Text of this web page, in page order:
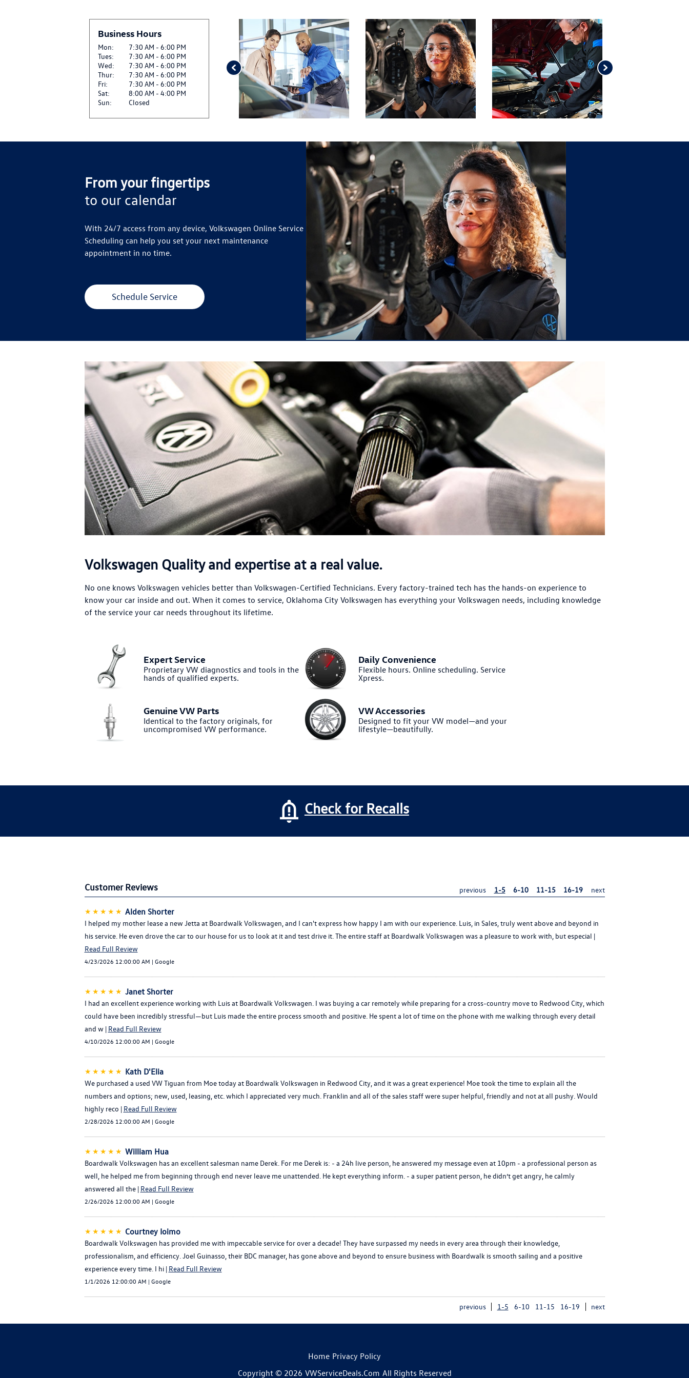
Business Hours
Mon:
7:30 AM - 6:00 PM
Tues:
7:30 AM - 6:00 PM
Wed:
7:30 AM - 6:00 PM
Thur:
7:30 AM - 6:00 PM
Fri:
7:30 AM - 6:00 PM
Sat:
8:00 AM - 4:00 PM
Sun:
Closed
From your fingertips
to our calendar
With 24/7 access from any device, Volkswagen Online Service
Scheduling can help you set your next maintenance
appointment in no time.
Schedule Service
Volkswagen Quality and expertise at a real value.
No one knows Volkswagen vehicles better than Volkswagen-Certified Technicians. Every factory-trained tech has the hands-on experience to
know your car inside and out. When it comes to service, Oklahoma City Volkswagen has everything your Volkswagen needs, including knowledge
of the service your car needs throughout its lifetime.
Expert Service
Proprietary VW diagnostics and tools in the
hands of qualified experts.
Daily Convenience
Flexible hours. Online scheduling. Service
Xpress.
Genuine VW Parts
Identical to the factory originals, for
uncompromised VW performance.
VW Accessories
Designed to fit your VW model—and your
lifestyle—beautifully.
Check for Recalls
Customer Reviews previous 1-5 6-10 11-15 16-19 next
★★★★★ Alden Shorter
I helped my mother lease a new Jetta at Boardwalk Volkswagen, and I can't express how happy I am with our experience. Luis, in Sales, truly went above and beyond in
his service. He even drove the car to our house for us to look at it and test drive it. The entire staff at Boardwalk Volkswagen was a pleasure to work with, but especial |
Read Full Review
4/23/2026 12:00:00 AM | Google
★★★★★ Janet Shorter
I had an excellent experience working with Luis at Boardwalk Volkswagen. I was buying a car remotely while preparing for a cross-country move to Redwood City, which
could have been incredibly stressful—but Luis made the entire process smooth and positive. He spent a lot of time on the phone with me walking through every detail
and w | Read Full Review
4/10/2026 12:00:00 AM | Google
★★★★★ Kath D'Elia
We purchased a used VW Tiguan from Moe today at Boardwalk Volkswagen in Redwood City, and it was a great experience! Moe took the time to explain all the
numbers and options; new, used, leasing, etc. which I appreciated very much. Franklin and all of the sales staff were super helpful, friendly and not at all pushy. Would
highly reco | Read Full Review
2/28/2026 12:00:00 AM | Google
★★★★★ William Hua
Boardwalk Volkswagen has an excellent salesman name Derek. For me Derek is: - a 24h live person, he answered my message even at 10pm - a professional person as
well, he helped me from beginning through end never leave me unattended. He kept everything inform. - a super patient person, he didn’t get angry, he calmly
answered all the | Read Full Review
2/26/2026 12:00:00 AM | Google
★★★★★ Courtney Ioimo
Boardwalk Volkswagen has provided me with impeccable service for over a decade! They have surpassed my needs in every area through their knowledge,
professionalism, and efficiency. Joel Guinasso, their BDC manager, has gone above and beyond to ensure business with Boardwalk is smooth sailing and a positive
experience every time. I hi | Read Full Review
1/1/2026 12:00:00 AM | Google
previous 1-5 6-10 11-15 16-19 next
Home Privacy Policy
Copyright © 2026 VWServiceDeals.com All Rights Reserved